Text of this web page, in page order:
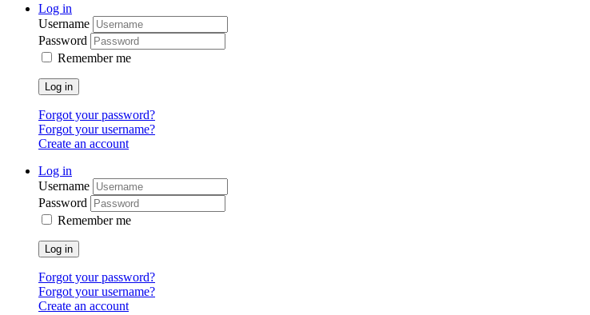
Log in
Username
Password
Remember me
Log in
Forgot your password?
Forgot your username?
Create an account
Log in
Username
Password
Remember me
Log in
Forgot your password?
Forgot your username?
Create an account